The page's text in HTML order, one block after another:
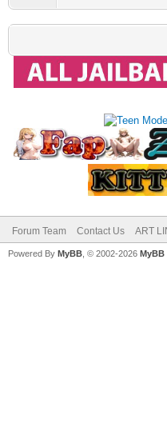
Forum Team Contact Us ART
Powered By MyBB , © 2002-2026 MyBB